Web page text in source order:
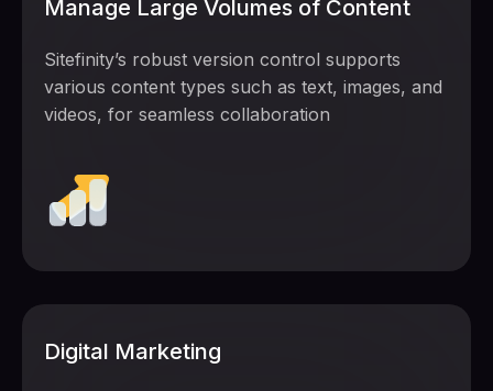
Manage Large Volumes of Content
Sitefinity’s robust version control supports
various content types such as text, images, and
videos, for seamless collaboration
Digital Marketing